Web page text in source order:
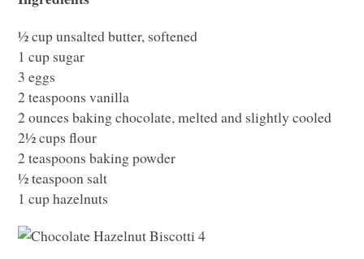
½ cup unsalted butter, softened
1 cup sugar
3 eggs
2 teaspoons vanilla
2 ounces baking chocolate, melted and slightly cooled
2½ cups flour
2 teaspoons baking powder
½ teaspoon salt
1 cup hazelnuts